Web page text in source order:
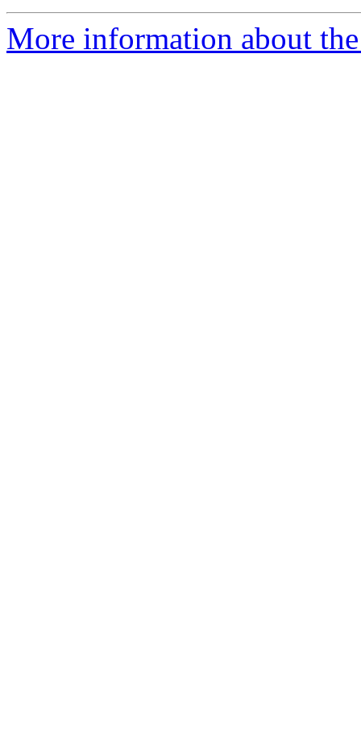
More information about